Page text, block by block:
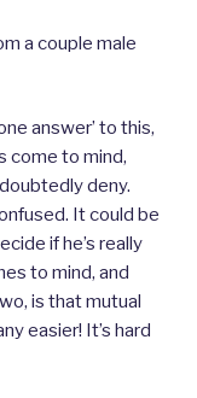
a couple male
answer’ to this,
come to mind,
deny.
It could be
if he’s really
to mind, and
is that mutual
easier! It’s hard